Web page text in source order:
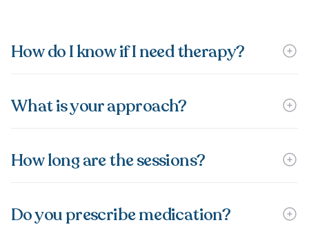
How do I know if I need therapy?
What is your approach?
How long are the sessions?
Do you prescribe medication?